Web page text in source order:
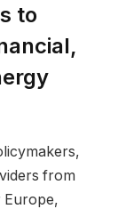
to
from
Europe,